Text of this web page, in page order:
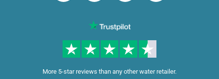
More 5-star reviews than any other water retailer.